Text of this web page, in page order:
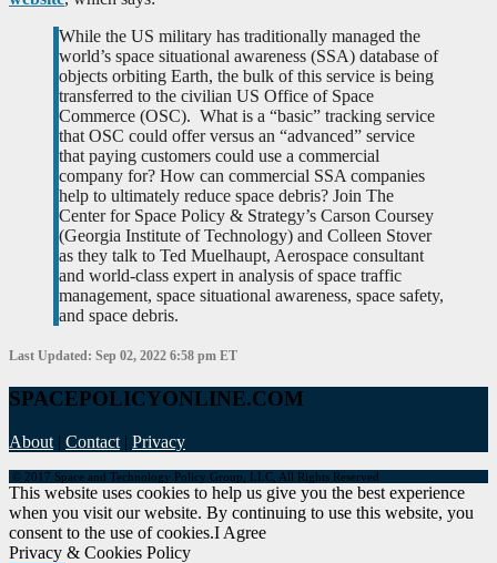
While the US military has traditionally managed the
world’s space situational awareness (SSA) database of
objects orbiting Earth, the bulk of this service is being
transferred to the civilian US Office of Space
Commerce (OSC). What is a “basic” tracking service
that OSC could offer versus an “advanced” service
that paying customers could use a commercial
company for? How can commercial SSA companies
help to ultimately reduce space debris? Join The
Center for Space Policy & Strategy’s Carson Coursey
(Georgia Institute of Technology) and Colleen Stover
as they talk to Ted Muelhaupt, Aerospace consultant
and world-class expert in analysis of space traffic
management, space situational awareness, space safety,
and space debris.
Last Updated: Sep 02, 2022 6:58 pm ET
SPACEPOLICYONLINE.COM
About | Contact | Privacy
© 2017 Space and Technology Policy Group, LLC, All Rights Reserved
This website uses cookies to help us give you the best experience
when you visit our website. By continuing to use this website, you
consent to the use of cookies.I Agree
Privacy & Cookies Policy